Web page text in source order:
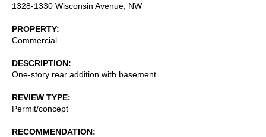
1328-1330 Wisconsin Avenue, NW
PROPERTY
Commercial
DESCRIPTION
One-story rear addition with basement
REVIEW TYPE
Permit/concept
RECOMMENDATION